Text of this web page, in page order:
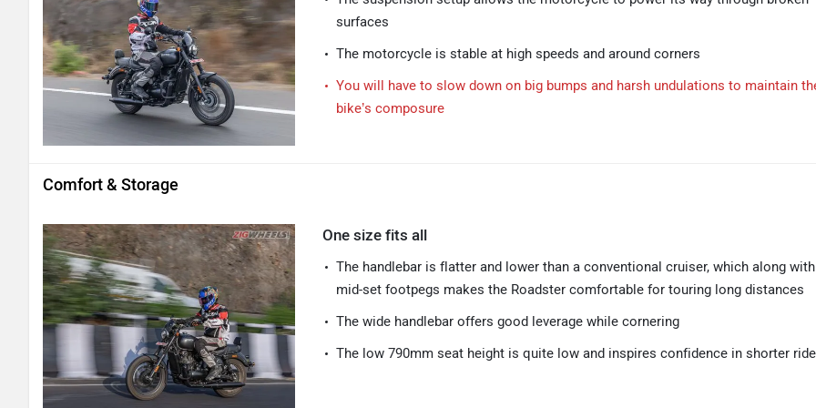
surfaces
The motorcycle is stable at high speeds and around corners
You will have to slow down on big bumps and harsh undulations to maintain
bike’s composure
Comfort & Storage
One size fits all
The handlebar is flatter and lower than a conventional cruiser, which along with
mid-set footpegs makes the Roadster comfortable for touring long distances
The wide handlebar offers good leverage while cornering
The low 790mm seat height is quite low and inspires confidence in shorter